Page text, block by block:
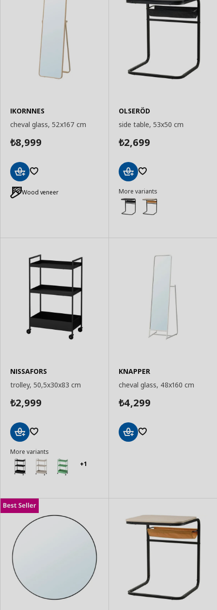
IKORNNES
cheval glass, 52x167 cm
₺8,999
to
Basket
Wood veneer
OLSERÖD
side table, 53x50 cm
₺2,699
to
Basket
More variants
NISSAFORS
trolley, 50,5x30x83 cm
₺2,999
to
Basket
More variants
+1
KNAPPER
cheval glass, 48x160 cm
₺4,299